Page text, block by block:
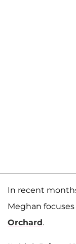
In recent
Meghan
Orchard.